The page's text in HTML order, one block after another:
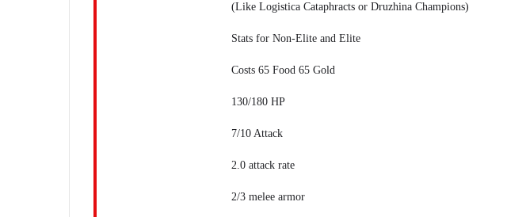
(Like Logistica Cataphracts or Druzhina Champions)
Stats for Non-Elite and Elite
Costs 65 Food 65 Gold
130/180 HP
7/10 Attack
2.0 attack rate
2/3 melee armor